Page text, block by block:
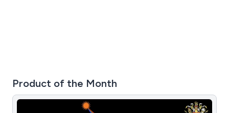
Product of the Month